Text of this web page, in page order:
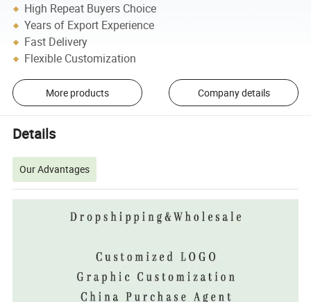
High Repeat Buyers Choice
Years of Export Experience
Fast Delivery
Flexible Customization
More products Company details
Details
Our Advantages